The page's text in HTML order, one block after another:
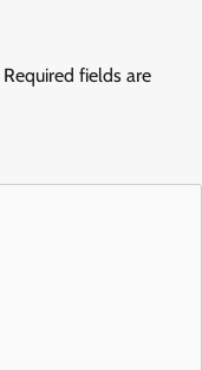
Required fields are